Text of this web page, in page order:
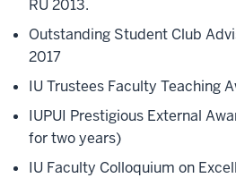
RU 2013.
Outstanding Student Club
2017
IU Trustees Faculty Teaching
IUPUI Prestigious External
for two years)
IU Faculty Colloquium on